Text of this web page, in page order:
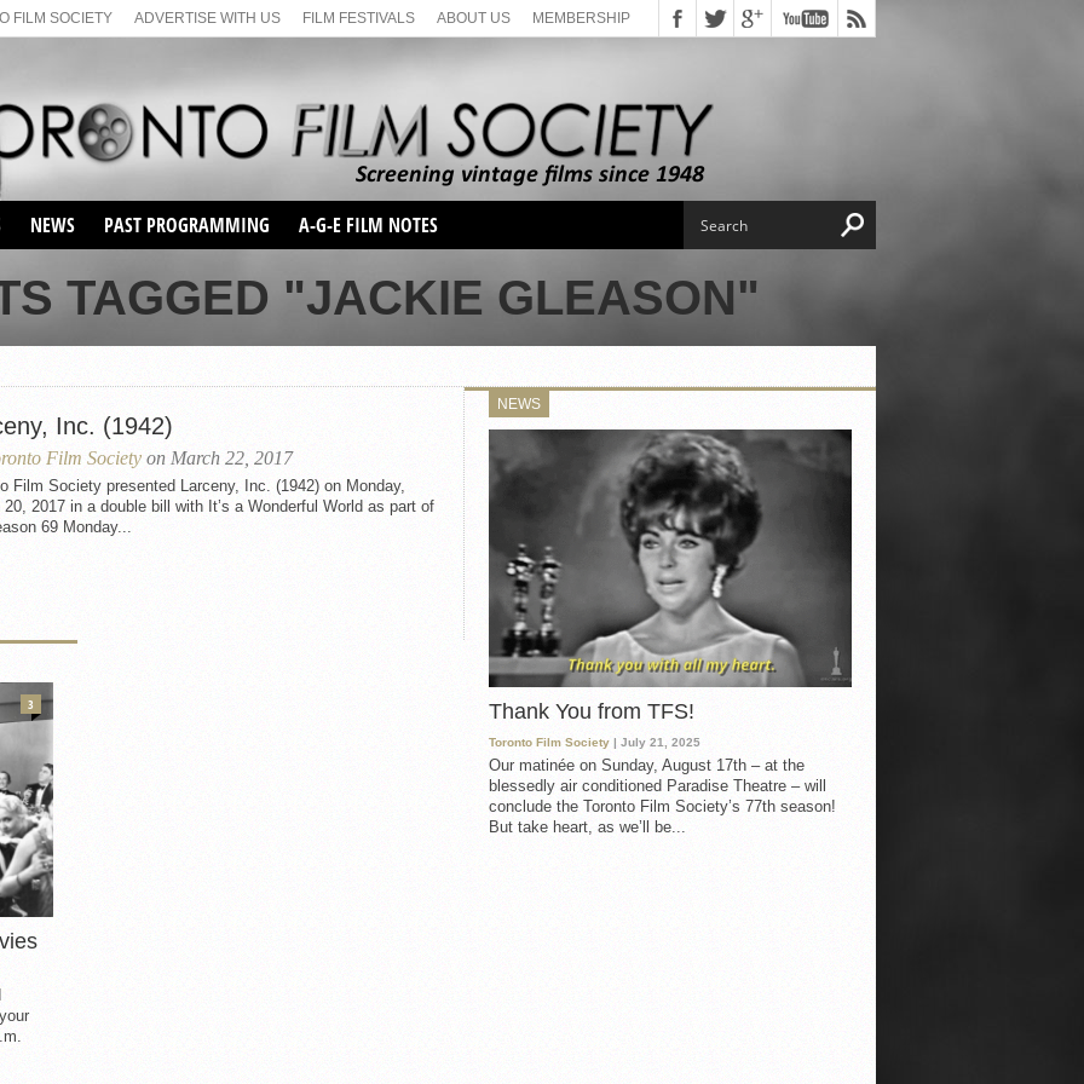
FILM SOCIETY ADVERTISE WITH US FILM FESTIVALS ABOUT US MEMBERSHIP
NEWS PAST PROGRAMMING
SEASON 1
SEASON 2
SEASON 66
SUNDAY FILM BUFFS
MONDAY FILM BUFFS
MAY FILM WEEKEND
SEMINAR
MAY FILM WEEKEND
SEASON 68
SUNDAY FILM BUFFS
SEASON 69
A-G-E FILM NOTES
TAGGED "JACKIE GLEASON"
Inc. (1942)
Film Society on March 22, 2017
Film Society presented Larceny, Inc. (1942) on Monday,
20, 2017 in a double bill with It’s a Wonderful World as part of
69 Monday...
NEWS
Thank You from TFS!
Toronto Film Society | July 21, 2025
Our matinée on Sunday, August 17th – at the
blessedly air conditioned Paradise Theatre – will
conclude the Toronto Film Society’s 77th season!
But take heart, as we’ll be...
3